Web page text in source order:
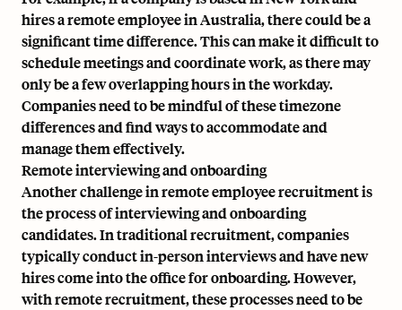
hires a remote employee in Australia, there could be a
significant time difference. This can make it difficult to
schedule meetings and coordinate work, as there may
only be a few overlapping hours in the workday.
Companies need to be mindful of these timezone
differences and find ways to accommodate and
manage them effectively.
Remote interviewing and onboarding
Another challenge in remote employee recruitment is
the process of interviewing and onboarding
candidates. In traditional recruitment, companies
typically conduct in-person interviews and have new
hires come into the office for onboarding. However,
with remote recruitment, these processes need to be